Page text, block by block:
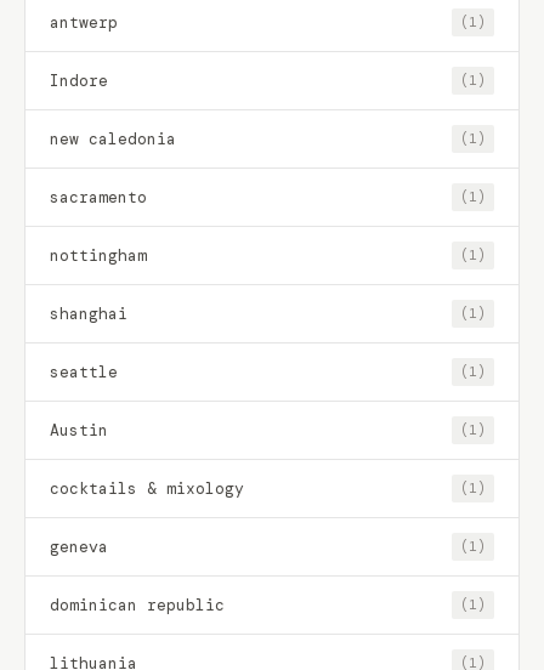
antwerp (1)
Indore (1)
new caledonia (1)
sacramento (1)
nottingham (1)
shanghai (1)
seattle (1)
Austin (1)
cocktails & mixology (1)
geneva (1)
dominican republic (1)
lithuania (1)